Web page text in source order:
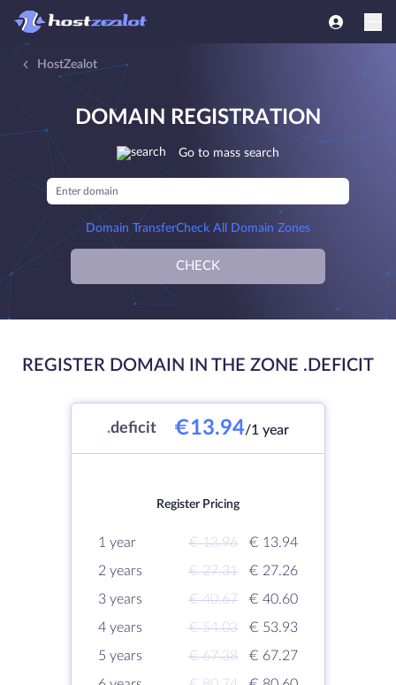
HostZealot
DOMAIN REGISTRATION
Go to mass search
Domain TransferCheck All Domain Zones
CHECK
REGISTER DOMAIN IN THE ZONE .DEFICIT
.deficit €13.94/1 year
Register Pricing
1 year € 13.96
€ 13.94
2 years
€ 27.31
€ 27.26
3 years
€ 40.67
€ 40.60
4 years
€ 54.03
€ 53.93
5 years
€ 67.38
€ 67.27